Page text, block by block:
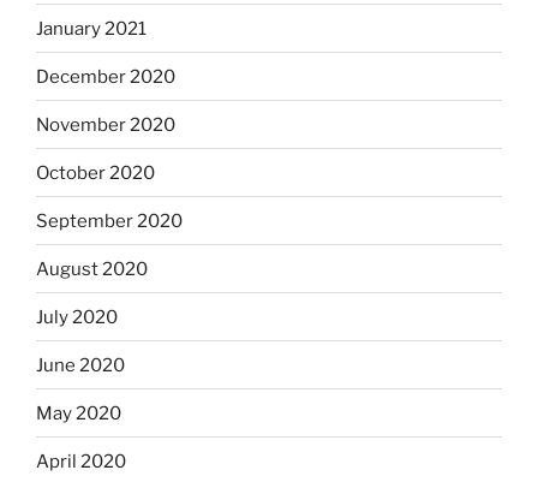
January 2021
December 2020
November 2020
October 2020
September 2020
August 2020
July 2020
June 2020
May 2020
April 2020